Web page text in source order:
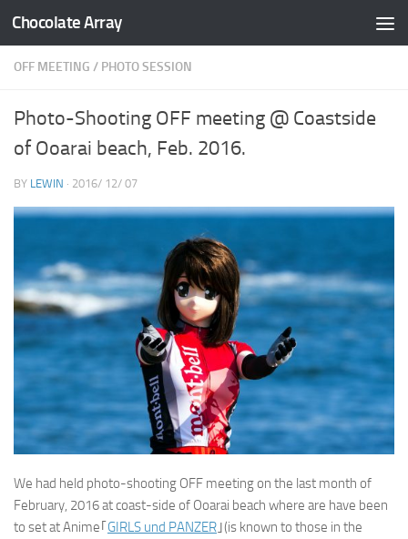
コンテンツへスキップ
Chocolate Array
OFF MEETING / PHOTO SESSION
Photo-Shooting OFF meeting @ Coastside
of Ooarai beach, Feb. 2016.
BY LEWIN · 2016/ 12/ 07
We had held photo-shooting OFF meeting on the last month of
February, 2016 at coast-side of Ooarai beach where are have been
to set at Anime｢GIRLS und PANZER ｣(is known to those in the